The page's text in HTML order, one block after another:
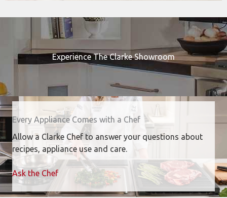
Experience The Clarke Showroom
Every Appliance Comes with a Chef
Allow a Clarke Chef to answer your questions about
recipes, appliance use and care.
Ask the Chef